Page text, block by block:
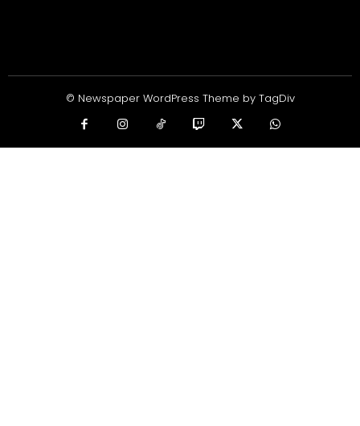
© Newspaper WordPress Theme by TagDiv